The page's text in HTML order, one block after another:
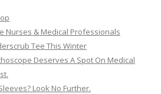
Nurses & Medical Professionals
Tee This Winter
Deserves A Spot On Medical
Look No Further.